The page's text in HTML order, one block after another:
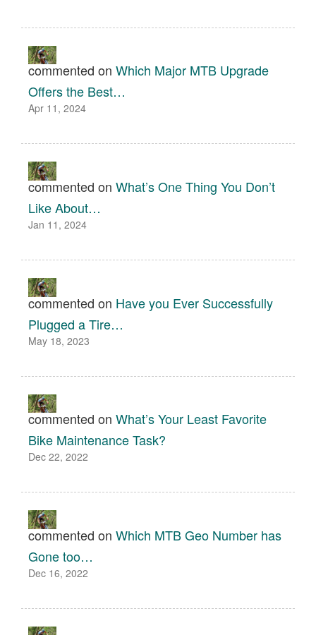
commented on Which Major MTB Upgrade
Offers the Best…
Apr 11, 2024
commented on What’s One Thing You Don’t
Like About…
Jan 11, 2024
commented on Have you Ever Successfully
Plugged a Tire…
May 18, 2023
commented on What’s Your Least Favorite
Bike Maintenance Task?
Dec 22, 2022
commented on Which MTB Geo Number has
Gone too…
Dec 16, 2022